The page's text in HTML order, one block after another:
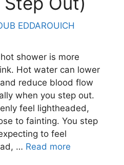
EDDAROUICH
shower is more
Hot water can lower
reduce blood flow
when you step out.
feel lightheaded,
to fainting. You step
to feel
… Read more